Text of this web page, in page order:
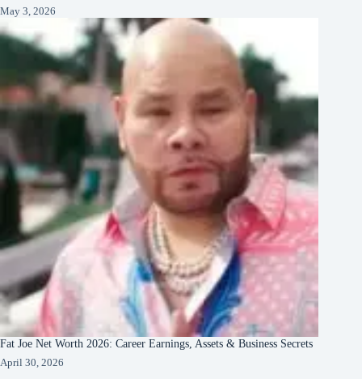
May 3, 2026
Fat Joe Net Worth 2026: Career Earnings, Assets & Business Secrets
April 30, 2026